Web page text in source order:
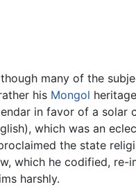
many of the
his Mongol
in favor of a
which was an
the state
which he codified, re-
harshly.